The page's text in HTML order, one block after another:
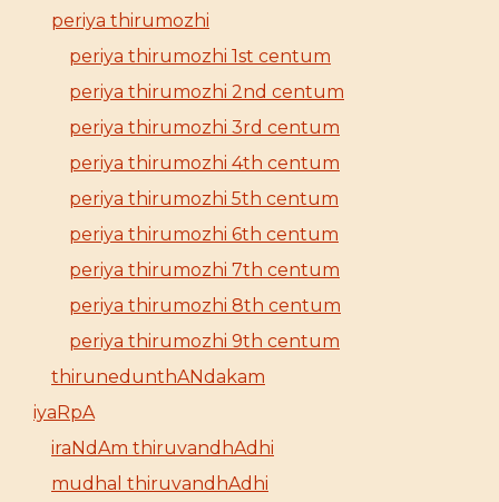
periya thirumozhi
periya thirumozhi 1st centum
periya thirumozhi 2nd centum
periya thirumozhi 3rd centum
periya thirumozhi 4th centum
periya thirumozhi 5th centum
periya thirumozhi 6th centum
periya thirumozhi 7th centum
periya thirumozhi 8th centum
periya thirumozhi 9th centum
thirunedunthANdakam
iyaRpA
iraNdAm thiruvandhAdhi
mudhal thiruvandhAdhi